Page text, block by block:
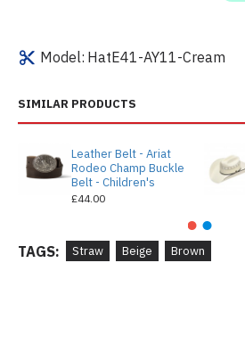
Model: HatE41-AY11-Cream
SIMILAR PRODUCTS
Leather Belt - Ariat
Rodeo Champ Buckle
Belt - Children's
£44.00
TAGS: Straw Beige Brown